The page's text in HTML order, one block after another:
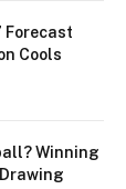
Forecast
Cools
Winning